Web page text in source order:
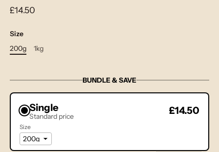
£14.50
Size
200g
1kg
BUNDLE & SAVE
Single
Standard price £14.50
Size